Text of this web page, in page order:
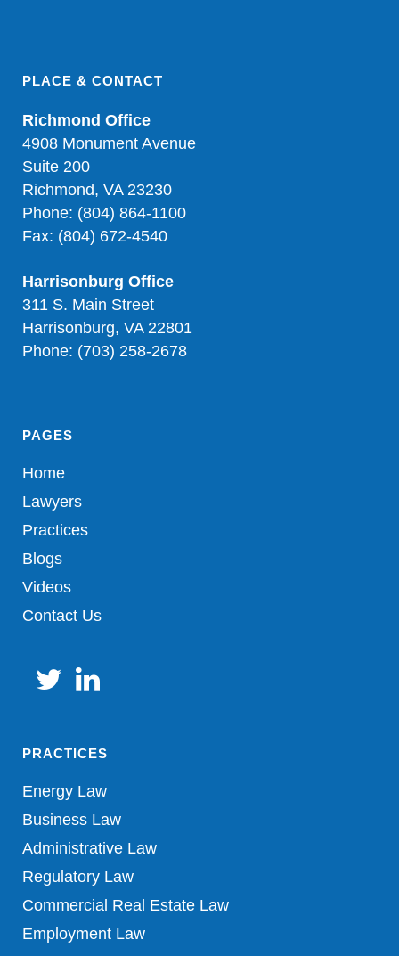
PLACE & CONTACT
Richmond Office
4908 Monument Avenue
Suite 200
Richmond, VA 23230
Phone: (804) 864-1100
Fax: (804) 672-4540
Harrisonburg Office
311 S. Main Street
Harrisonburg, VA 22801
Phone: (703) 258-2678
PAGES
Home
Lawyers
Practices
Blogs
Videos
Contact Us
PRACTICES
Energy Law
Business Law
Administrative Law
Regulatory Law
Commercial Real Estate Law
Employment Law